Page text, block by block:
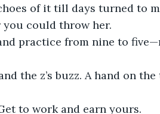
of it till days turned to
you could throw her.
practice from nine to
the z’s buzz. A hand on
to work and earn yours.